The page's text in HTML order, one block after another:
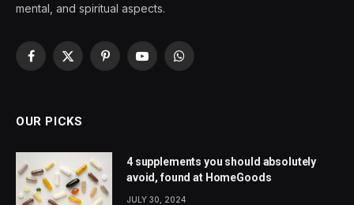
mental, and spiritual aspects.
Facebook
X
PinterestYouTubeWhatsApp
OUR PICKS
4 supplements you should absolutely
avoid, found at HomeGoods
JULY 30, 2024